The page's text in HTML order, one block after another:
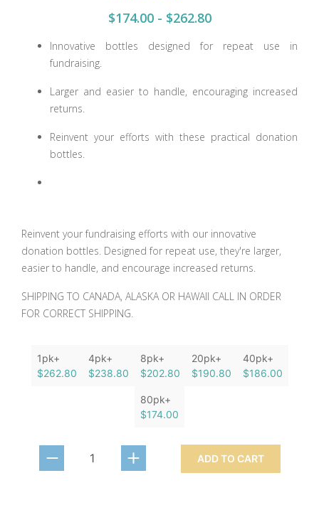
$174.00 - $262.80
Innovative bottles designed for repeat use in
fundraising.
Larger and easier to handle, encouraging increased
returns.
Reinvent your efforts with these practical donation
bottles.
Reinvent your fundraising efforts with our innovative
donation bottles. Designed for repeat use, they're larger,
easier to handle, and encourage increased returns.
SHIPPING TO CANADA, ALASKA OR HAWAII CALL IN ORDER
FOR CORRECT SHIPPING.
1pk+
$262.80
4pk+
$238.80
8pk+
$202.80
20pk+
$190.80
40pk+
$186.00
80pk+
$174.00
ADD TO CART